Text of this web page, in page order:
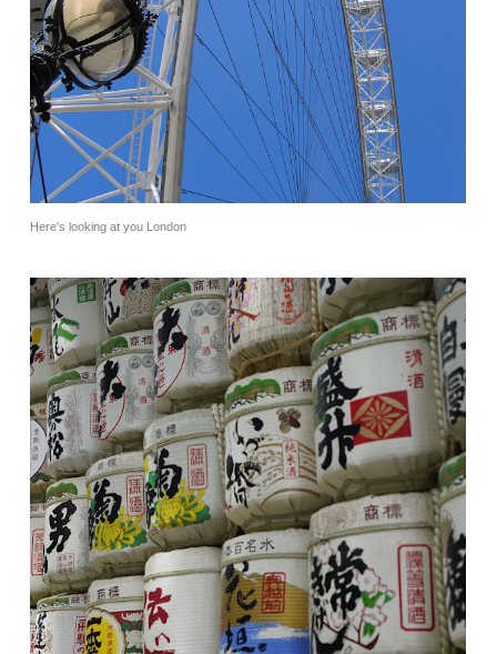
Here's looking at you London